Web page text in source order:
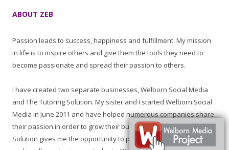
ABOUT ZEB
Passion leads to success, happiness and fulfillment. My mission
in life is to inspire others and give them the tools they need to
become passionate and spread their passion to others.
I have created two separate businesses, Welborn Social Media
and The Tutoring Solution. My sister and I started Welborn Social
Media in June 2011 and have helped numerous companies share
their passion in order to grow their business. The Tutoring
Solution gives me the opportunity to promote learning, education